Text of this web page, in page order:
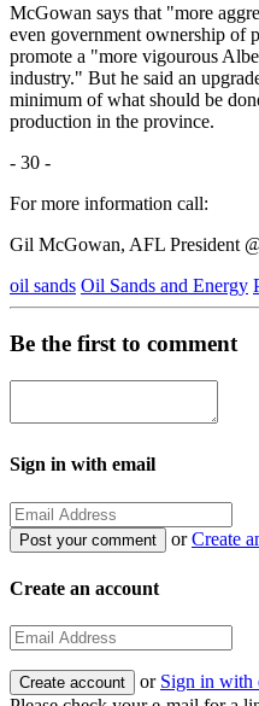
McGowan says that "more
even government ownership of
promote a "more vigourous
industry." But he said an
minimum of what should be
production in the province.
- 30 -
For more information call:
Gil McGowan, AFL President
oil sands Oil Sands and Energy
Be the first to comment
Sign in with email
orCreate
Create an account
or Sign in with